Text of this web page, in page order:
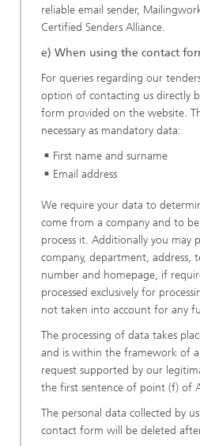
reliable email sender,
Certified Senders Alliance.
e) When using the contact
For queries regarding our
option of contacting us directly
form provided on the website.
necessary as mandatory data:
First name and surname
Email address
We require your data to
come from a company and to
process it. Additionally you may
company, department, address,
number and homepage, if
processed exclusively for
not taken into account for any
The processing of data takes
and is within the framework of
request supported by our
the first sentence of point (f) of
The personal data collected by
contact form will be deleted